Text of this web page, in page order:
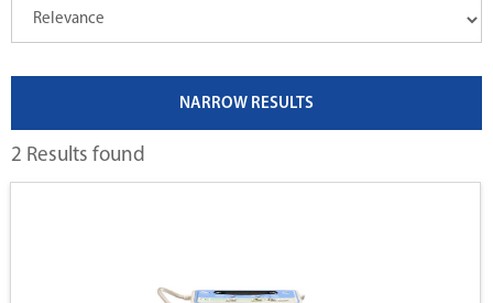
NARROW RESULTS
2 Results found